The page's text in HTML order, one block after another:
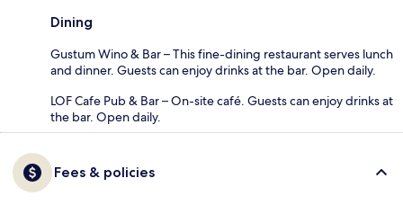
Dining
Gustum Wino & Bar – This fine-dining restaurant serves lunch
and dinner. Guests can enjoy drinks at the bar. Open daily.
LOF Cafe Pub & Bar – On-site café. Guests can enjoy drinks at
the bar. Open daily.
Fees & policies